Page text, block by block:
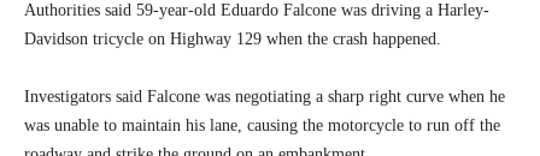
Authorities said 59-year-old Eduardo Falcone was driving a Harley-
Davidson tricycle on Highway 129 when the crash happened.
Investigators said Falcone was negotiating a sharp right curve when he
was unable to maintain his lane, causing the motorcycle to run off the